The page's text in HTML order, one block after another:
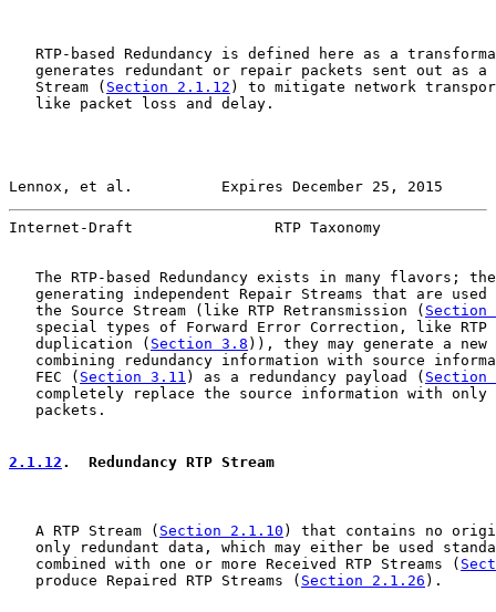
RTP-based Redundancy is defined here as a
generates redundant or repair packets sent out as a
   Stream (
Section 2.1.12 ) to mitigate network
   like packet loss and delay.
Lennox, et al.          Expires December 25, 2015
Internet-Draft                RTP Taxonomy
The RTP-based Redundancy exists in many flavors;
generating independent Repair Streams that are used
   the Source Stream (like RTP Retransmission (
Section
special types of Forward Error Correction, like RTP
   duplication (
Section 3.8 )), they may generate a new
combining redundancy information with source
   FEC (
Section 3.11 ) as a redundancy payload ( Section
completely replace the source information with only
   packets.
2.1.12 .  Redundancy RTP Stream
   A RTP Stream (
Section 2.1.10 ) that contains no
only redundant data, which may either be used
   combined with one or more Received RTP Streams (
   produce Repaired RTP Streams (
Section 2.1.26 ).